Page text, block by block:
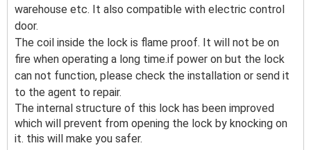
warehouse etc. It also compatible with electric control
door.
The coil inside the lock is flame proof. It will not be on
fire when operating a long time.if power on but the lock
can not function, please check the installation or send it
to the agent to repair.
The internal structure of this lock has been improved
which will prevent from opening the lock by knocking on
it. this will make you safer.